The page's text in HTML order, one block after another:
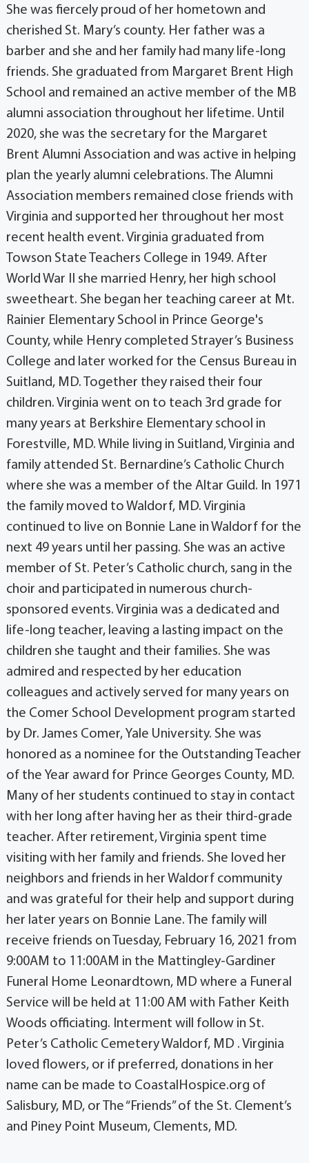
She was fiercely proud of her hometown and
cherished St. Mary’s county. Her father was a
barber and she and her family had many life-long
friends. She graduated from Margaret Brent High
School and remained an active member of the MB
alumni association throughout her lifetime. Until
2020, she was the secretary for the Margaret
Brent Alumni Association and was active in helping
plan the yearly alumni celebrations. The Alumni
Association members remained close friends with
Virginia and supported her throughout her most
recent health event. Virginia graduated from
Towson State Teachers College in 1949. After
World War II she married Henry, her high school
sweetheart. She began her teaching career at Mt.
Rainier Elementary School in Prince George's
County, while Henry completed Strayer’s Business
College and later worked for the Census Bureau in
Suitland, MD. Together they raised their four
children. Virginia went on to teach 3rd grade for
many years at Berkshire Elementary school in
Forestville, MD. While living in Suitland, Virginia and
family attended St. Bernardine’s Catholic Church
where she was a member of the Altar Guild. In 1971
the family moved to Waldorf, MD. Virginia
continued to live on Bonnie Lane in Waldorf for the
next 49 years until her passing. She was an active
member of St. Peter’s Catholic church, sang in the
choir and participated in numerous church-
sponsored events. Virginia was a dedicated and
life-long teacher, leaving a lasting impact on the
children she taught and their families. She was
admired and respected by her education
colleagues and actively served for many years on
the Comer School Development program started
by Dr. James Comer, Yale University. She was
honored as a nominee for the Outstanding Teacher
of the Year award for Prince Georges County, MD.
Many of her students continued to stay in contact
with her long after having her as their third-grade
teacher. After retirement, Virginia spent time
visiting with her family and friends. She loved her
neighbors and friends in her Waldorf community
and was grateful for their help and support during
her later years on Bonnie Lane. The family will
receive friends on Tuesday, February 16, 2021 from
9:00AM to 11:00AM in the Mattingley-Gardiner
Funeral Home Leonardtown, MD where a Funeral
Service will be held at 11:00 AM with Father Keith
Woods officiating. Interment will follow in St.
Peter’s Catholic Cemetery Waldorf, MD . Virginia
loved flowers, or if preferred, donations in her
name can be made to CoastalHospice.org of
Salisbury, MD, or The “Friends” of the St. Clement’s
and Piney Point Museum, Clements, MD.